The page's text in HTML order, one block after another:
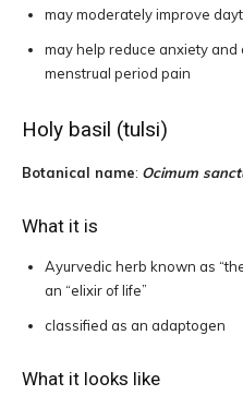
may moderately improve
may help reduce anxiety
menstrual period pain
Holy basil (tulsi)
Botanical name: Ocimum
What it is
Ayurvedic herb known as
an “elixir of life”
classified as an adaptogen
What it looks like